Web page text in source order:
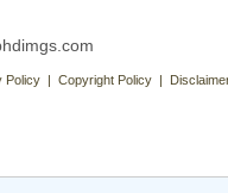
Policy | Copyright Policy |